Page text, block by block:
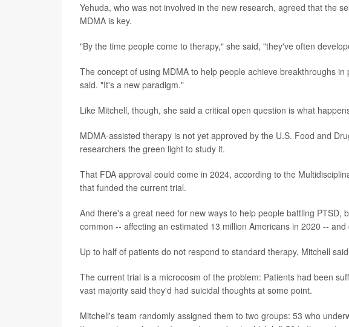
Yehuda, who was not involved in the new research, agreed that the
MDMA is key.
"By the time people come to therapy," she said, "they've often
The concept of using MDMA to help people achieve breakthroughs
said. "It's a new paradigm."
Like Mitchell, though, she said a critical open question is what
MDMA-assisted therapy is not yet approved by the U.S. Food and
researchers the green light to study it.
That FDA approval could come in 2024, according to the
that funded the current trial.
And there's a great need for new ways to help people battling PTSD,
common -- affecting an estimated 13 million Americans in 2020 -- and
Up to half of patients do not respond to standard therapy, Mitchell
The current trial is a microcosm of the problem: Patients had been
vast majority said they'd had suicidal thoughts at some point.
Mitchell's team randomly assigned them to two groups: 53 who